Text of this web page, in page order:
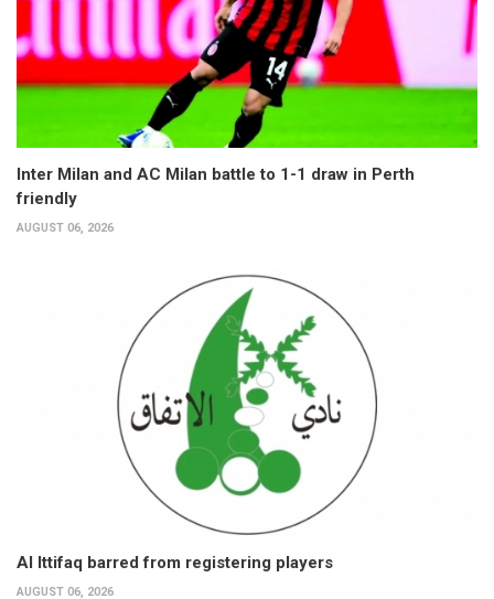
Inter Milan and AC Milan battle to 1-1 draw in Perth
friendly
AUGUST 06, 2026
Al Ittifaq barred from registering players
AUGUST 06, 2026